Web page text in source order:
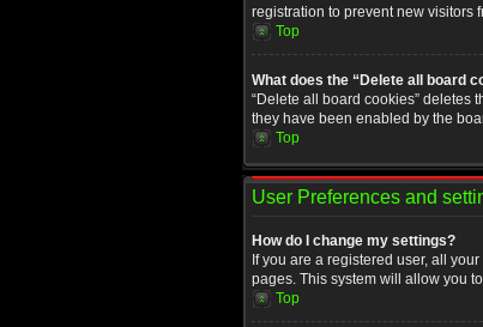
registration to prevent new visitors
Top
What does the “Delete all board
“Delete all board cookies” deletes
they have been enabled by the
Top
User Preferences and
How do I change my settings?
If you are a registered user, all
pages. This system will allow you
Top